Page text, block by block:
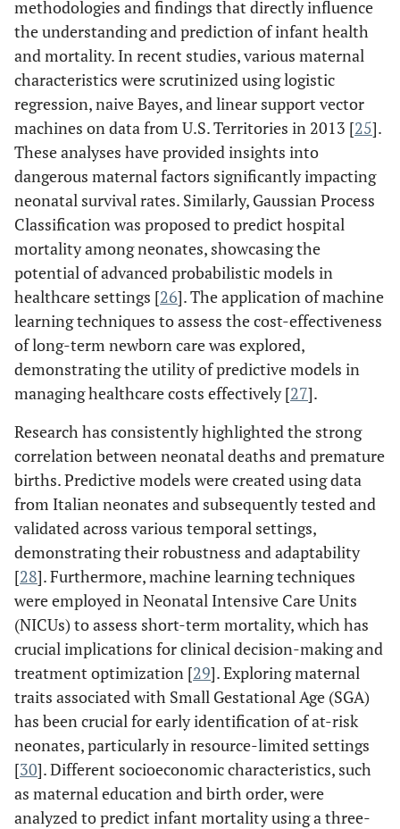
methodologies and findings that directly influence
the understanding and prediction of infant health
and mortality. In recent studies, various maternal
characteristics were scrutinized using logistic
regression, naive Bayes, and linear support vector
machines on data from U.S. Territories in 2013 [25].
These analyses have provided insights into
dangerous maternal factors significantly impacting
neonatal survival rates. Similarly, Gaussian Process
Classification was proposed to predict hospital
mortality among neonates, showcasing the
potential of advanced probabilistic models in
healthcare settings [26]. The application of machine
learning techniques to assess the cost-effectiveness
of long-term newborn care was explored,
demonstrating the utility of predictive models in
managing healthcare costs effectively [27].
Research has consistently highlighted the strong
correlation between neonatal deaths and premature
births. Predictive models were created using data
from Italian neonates and subsequently tested and
validated across various temporal settings,
demonstrating their robustness and adaptability
[28]. Furthermore, machine learning techniques
were employed in Neonatal Intensive Care Units
(NICUs) to assess short-term mortality, which has
crucial implications for clinical decision-making and
treatment optimization [29]. Exploring maternal
traits associated with Small Gestational Age (SGA)
has been crucial for early identification of at-risk
neonates, particularly in resource-limited settings
[30]. Different socioeconomic characteristics, such
as maternal education and birth order, were
analyzed to predict infant mortality using a three-